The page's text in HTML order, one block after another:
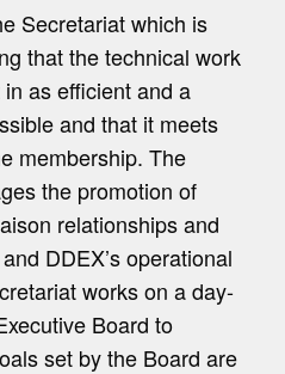
Secretariat which is
that the technical work
as efficient and a
and that it meets
membership. The
the promotion of
relationships and
DDEX’s operational
works on a day-
Board to
set by the Board are